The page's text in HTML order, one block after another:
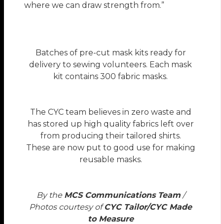
where we can draw strength from.”
Batches of pre-cut mask kits ready for
delivery to sewing volunteers. Each mask
kit contains 300 fabric masks.
The CYC team believes in zero waste and
has stored up high quality fabrics left over
from producing their tailored shirts.
These are now put to good use for making
reusable masks.
By the MCS Communications Team/
Photos courtesy ofCYC Tailor/CYC Made
to Measure